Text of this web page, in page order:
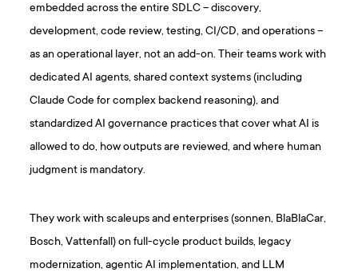
embedded across the entire SDLC – discovery,
development, code review, testing, CI/CD, and operations –
as an operational layer, not an add-on. Their teams work with
dedicated AI agents, shared context systems (including
Claude Code for complex backend reasoning), and
standardized AI governance practices that cover what AI is
allowed to do, how outputs are reviewed, and where human
judgment is mandatory.
They work with scaleups and enterprises (sonnen, BlaBlaCar,
Bosch, Vattenfall) on full-cycle product builds, legacy
modernization, agentic AI implementation, and LLM